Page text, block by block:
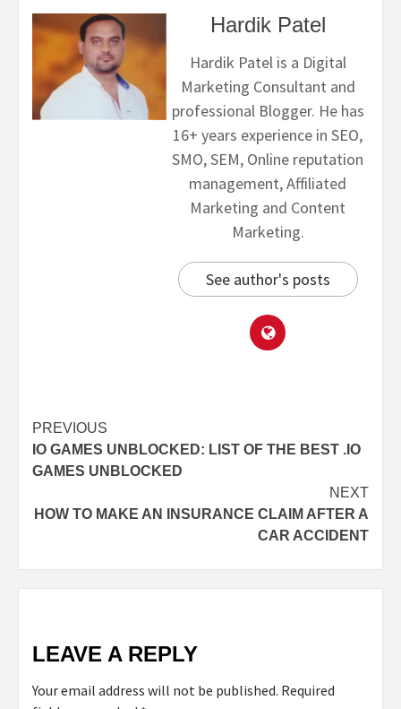
Hardik Patel
Hardik Patel is a Digital
Marketing Consultant and
professional Blogger. He has
16+ years experience in SEO,
SMO, SEM, Online reputation
management, Affiliated
Marketing and Content
Marketing.
See author's posts
PREVIOUS
IO GAMES UNBLOCKED: LIST OF THE BEST .IO
GAMES UNBLOCKED
NEXT
HOW TO MAKE AN INSURANCE CLAIM AFTER A
CAR ACCIDENT
LEAVE A REPLY
Your email address will not be published. Required